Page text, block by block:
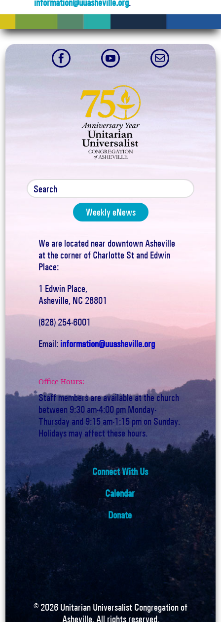
information@uuasheville.org.
  
Weekly eNews
We are located near downtown Asheville
at the corner of Charlotte St and Edwin
Place:
1 Edwin Place,
Asheville, NC 28801
(828) 254-6001
Email: information@uuasheville.org
Office Hours:
Staff members are available at the church
between 9:30 am-4:00 pm Monday-
Thursday and 9:15 am-1:15 pm on Sunday.
Holidays may affect these hours.
Connect With Us
Calendar
Donate
© 2026 Unitarian Universalist Congregation of
Asheville. All rights reserved.